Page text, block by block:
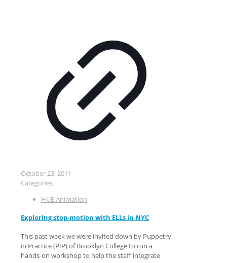
October 23, 2011
Categories
HUE Animation
Exploring stop-motion with ELLs in NYC
This past week we were invited down by Puppetry
in Practice (PIP) of Brooklyn College to run a
hands-on workshop to help the staff integrate